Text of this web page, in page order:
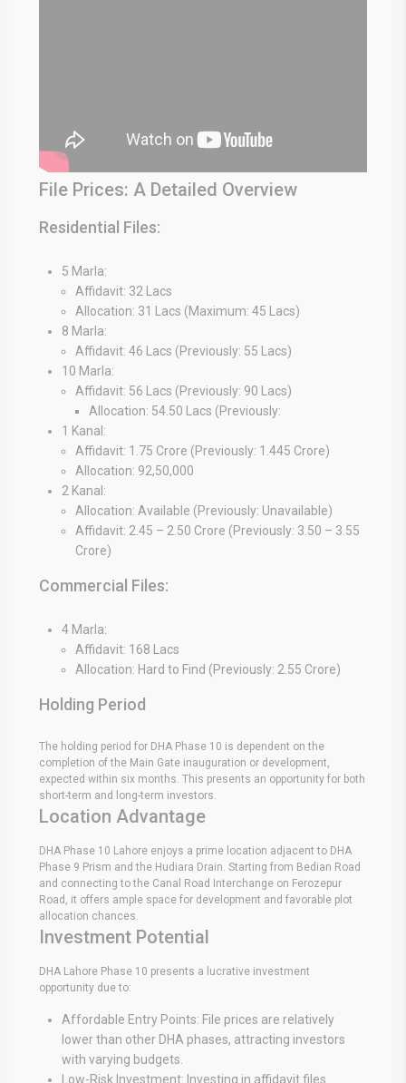
File Prices: A Detailed Overview
Residential Files:
5 Marla:
Affidavit: 32 Lacs
Allocation: 31 Lacs (Maximum: 45 Lacs)
8 Marla:
Affidavit: 46 Lacs (Previously: 55 Lacs)
10 Marla:
Affidavit: 56 Lacs (Previously: 90 Lacs)
Allocation: 54.50 Lacs (Previously:
1 Kanal:
Affidavit: 1.75 Crore (Previously: 1.445 Crore)
Allocation: 92,50,000
2 Kanal:
Allocation: Available (Previously: Unavailable)
Affidavit: 2.45 – 2.50 Crore (Previously: 3.50 – 3.55
Crore)
Commercial Files:
4 Marla:
Affidavit: 168 Lacs
Allocation: Hard to Find (Previously: 2.55 Crore)
Holding Period
The holding period for DHA Phase 10 is dependent on the
completion of the Main Gate inauguration or development,
expected within six months. This presents an opportunity for both
short-term and long-term investors.
Location Advantage
DHA Phase 10 Lahore enjoys a prime location adjacent to DHA
Phase 9 Prism and the Hudiara Drain. Starting from Bedian Road
and connecting to the Canal Road Interchange on Ferozepur
Road, it offers ample space for development and favorable plot
allocation chances.
Investment Potential
DHA Lahore Phase 10 presents a lucrative investment
opportunity due to:
Affordable Entry Points: File prices are relatively
lower than other DHA phases, attracting investors
with varying budgets.
Low-Risk Investment: Investing in affidavit files